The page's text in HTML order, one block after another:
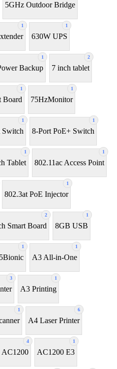
5GHz Outdoor Bridge
1 1
630W UPS
1
Backup
2
7 inch tablet
1
Board
1
75HzMonitor
1
Switch
1
8-Port PoE+ Switch
1
Tablet
1
802.11ac Access Point
1
802.3at PoE Injector
2
Smart Board
1
8GB USB
1 1
A3 All-in-One
3 1
A3 Printing
1 6
A4 Laser Printer
4
AC1200
1
AC1200 E3